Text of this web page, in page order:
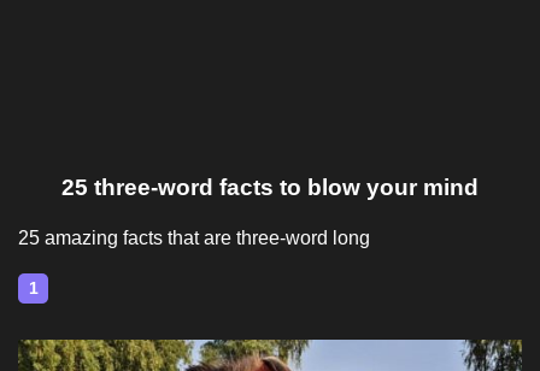
25 three-word facts to blow your mind
25 amazing facts that are three-word long
1